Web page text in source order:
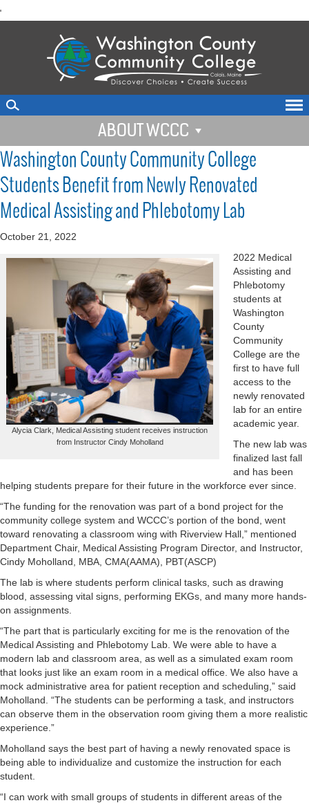
'to
ABOUT WCCC
Washington County Community College
Students Benefit from Newly Renovated
Medical Assisting and Phlebotomy Lab
October 21, 2022
Alycia Clark, Medical Assisting student receives instruction
from Instructor Cindy Moholland
2022 Medical
Assisting and
Phlebotomy
students at
Washington
County
Community
College are the
first to have full
access to the
newly renovated
lab for an entire
academic year.
The new lab was
finalized last fall
and has been
helping students prepare for their future in the workforce ever since.
“The funding for the renovation was part of a bond project for the
community college system and WCCC’s portion of the bond, went
toward renovating a classroom wing with Riverview Hall,” mentioned
Department Chair, Medical Assisting Program Director, and Instructor,
Cindy Moholland, MBA, CMA(AAMA), PBT(ASCP)
The lab is where students perform clinical tasks, such as drawing
blood, assessing vital signs, performing EKGs, and many more hands-
on assignments.
“The part that is particularly exciting for me is the renovation of the
Medical Assisting and Phlebotomy Lab. We were able to have a
modern lab and classroom area, as well as a simulated exam room
that looks just like an exam room in a medical office. We also have a
mock administrative area for patient reception and scheduling,” said
Moholland. “The students can be performing a task, and instructors
can observe them in the observation room giving them a more realistic
experience.”
Moholland says the best part of having a newly renovated space is
being able to individualize and customize the instruction for each
student.
“I can work with small groups of students in different areas of the